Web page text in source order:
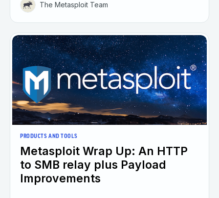
The Metasploit Team
PRODUCTS AND TOOLS
Metasploit Wrap Up: An HTTP
to SMB relay plus Payload
Improvements